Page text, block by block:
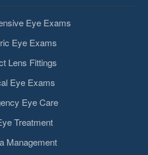
Eye Exams
Eye Exams
Lens Fittings
Eye Exams
Eye Care
Treatment
Management